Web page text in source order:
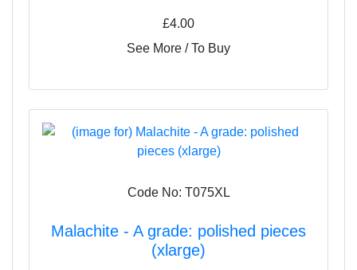
£4.00
See More / To Buy
Code No: T075XL
Malachite - A grade: polished pieces
(xlarge)